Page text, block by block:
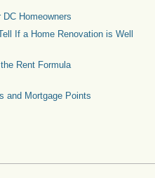
Homeowners
If a Home Renovation is Well
Rent Formula
and Mortgage Points